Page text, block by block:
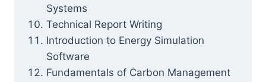
Systems
Technical Report Writing
Introduction to Energy Simulation
Software
Fundamentals of Carbon Management